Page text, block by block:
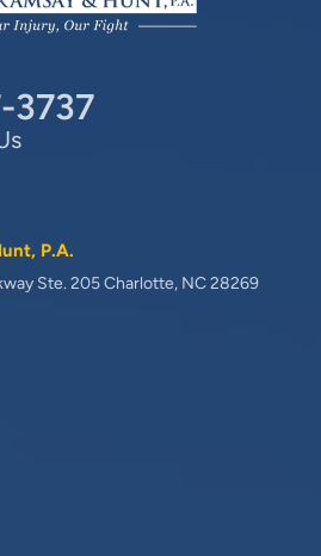
3737
P.A.
Ste. 205 Charlotte, NC 28269